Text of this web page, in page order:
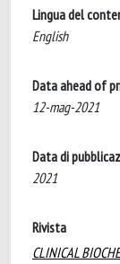
Lingua del
English
Data ahead of
12-mag-2021
Data di
2021
Rivista
CLINICAL